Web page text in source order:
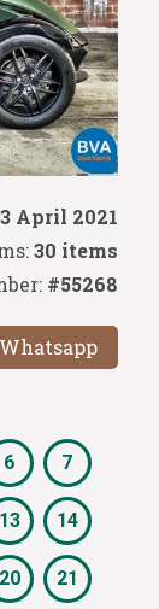
April 2021
30 items
#55268
Whatsapp
6 7
13 14
20 21